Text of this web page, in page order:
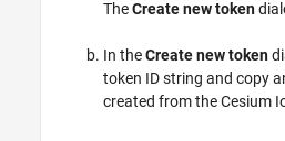
TheCreate new token
In theCreate new token
token ID string and copy
created from the Cesium